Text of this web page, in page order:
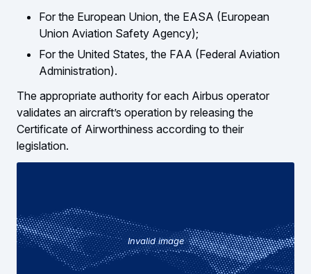
For the European Union, the EASA (European
Union Aviation Safety Agency);
For the United States, the FAA (Federal Aviation
Administration).
The appropriate authority for each Airbus operator
validates an aircraft’s operation by releasing the
Certificate of Airworthiness according to their
legislation.
Invalid image